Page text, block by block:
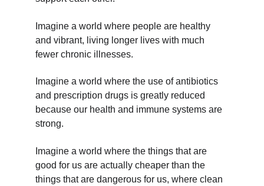
Imagine a world where people are healthy
and vibrant, living longer lives with much
fewer chronic illnesses.
Imagine a world where the use of antibiotics
and prescription drugs is greatly reduced
because our health and immune systems are
strong.
Imagine a world where the things that are
good for us are actually cheaper than the
things that are dangerous for us, where clean